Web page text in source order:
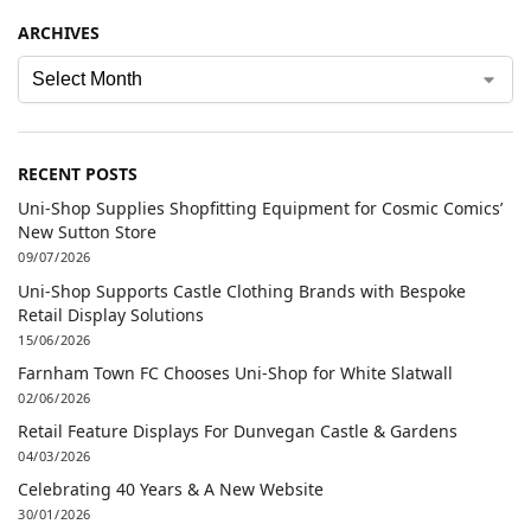
ARCHIVES
RECENT POSTS
Uni-Shop Supplies Shopfitting Equipment for Cosmic Comics’
New Sutton Store
09/07/2026
Uni-Shop Supports Castle Clothing Brands with Bespoke
Retail Display Solutions
15/06/2026
Farnham Town FC Chooses Uni-Shop for White Slatwall
02/06/2026
Retail Feature Displays For Dunvegan Castle & Gardens
04/03/2026
Celebrating 40 Years & A New Website
30/01/2026